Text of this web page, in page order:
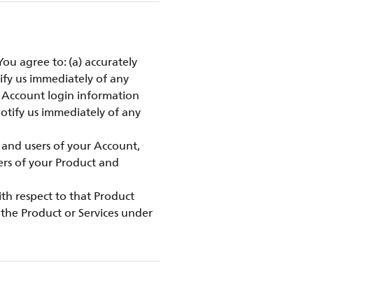
agree to: (a) accurately
us immediately of any
login information
us immediately of any
users of your Account,
of your Product and
respect to that Product
Product or Services under